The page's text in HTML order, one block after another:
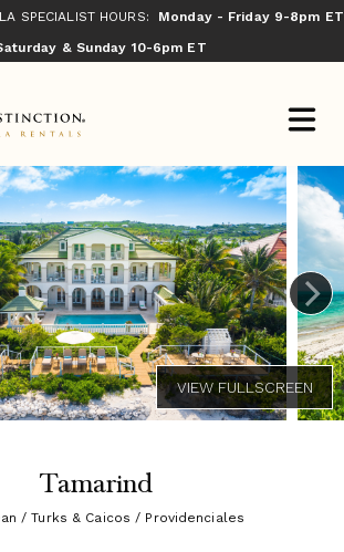
SPECIALIST HOURS:
Monday - Friday 9-8pm ET
& Sunday 10-6pm ET
Tamarind
/ Turks & Caicos / Providenciales